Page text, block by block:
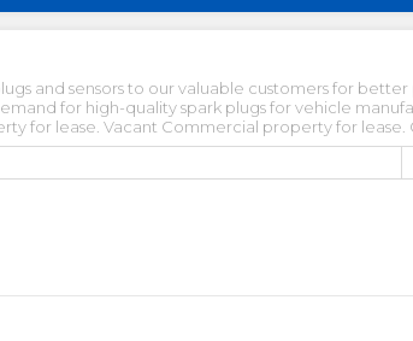
and sensors to our valuable customers for
for high-quality spark plugs for vehicle
for lease. Vacant Commercial property for
Pre-rented office space for sale in Gurgaon.